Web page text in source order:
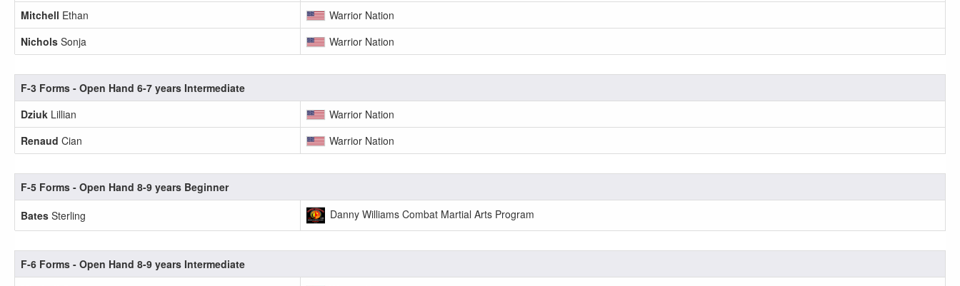
Mitchell Ethan
Warrior Nation
Nichols Sonja Warrior Nation
F-3 Forms - Open Hand 6-7 years Intermediate
Dziuk Lillian
Warrior Nation
Renaud Cian Warrior Nation
F-5 Forms - Open Hand 8-9 years Beginner
Bates Sterling Danny Williams Combat Martial Arts Program
F-6 Forms - Open Hand 8-9 years Intermediate